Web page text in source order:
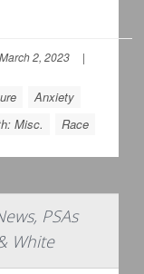
2, 2023
|
Anxiety
Misc. Race
PSAs
White